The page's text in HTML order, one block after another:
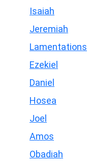
Isaiah
Jeremiah
Lamentations
Ezekiel
Daniel
Hosea
Joel
Amos
Obadiah